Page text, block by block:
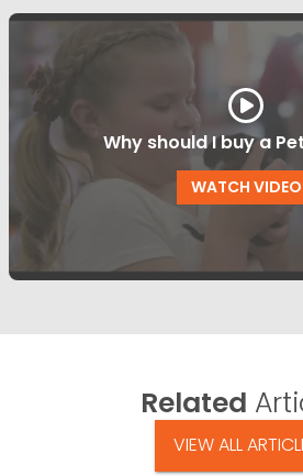
Why should I buy a
WATCH VIDEO
Related
VIEW ALL